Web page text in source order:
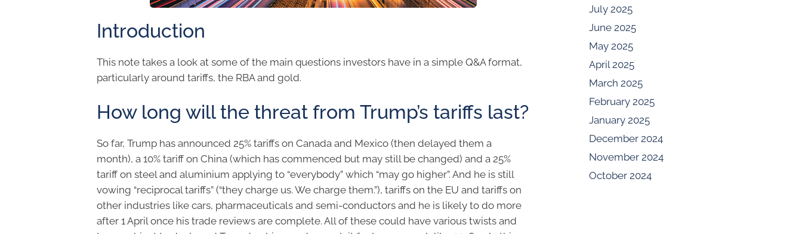
Introduction
This note takes a look at some of the main questions investors have in a simple Q&A format,
particularly around tariffs, the RBA and gold.
How long will the threat from Trump’s tariffs last?
So far, Trump has announced 25% tariffs on Canada and Mexico (then delayed them a
month), a 10% tariff on China (which has commenced but may still be changed) and a 25%
tariff on steel and aluminium applying to “everybody” which “may go higher”. And he is still
vowing “reciprocal tariffs” (“they charge us. We charge them.”), tariffs on the EU and tariffs on
other industries like cars, pharmaceuticals and semi-conductors and he is likely to do more
after 1 April once his trade reviews are complete. All of these could have various twists and
July 2025
June 2025
May 2025
April 2025
March 2025
February 2025
January 2025
December 2024
November 2024
October 2024